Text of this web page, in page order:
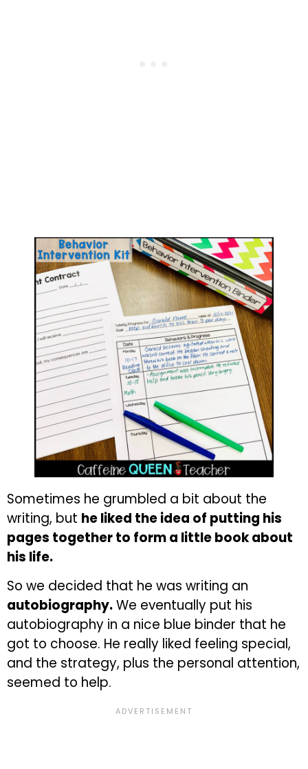
Sometimes he grumbled a bit about the
writing, but he liked the idea of putting his
pages together to form a little book about
his life.
So we decided that he was writing an
autobiography.We eventually put his
autobiography in a nice blue binder that he
got to choose. He really liked feeling special,
and the strategy, plus the personal attention,
seemed to help.